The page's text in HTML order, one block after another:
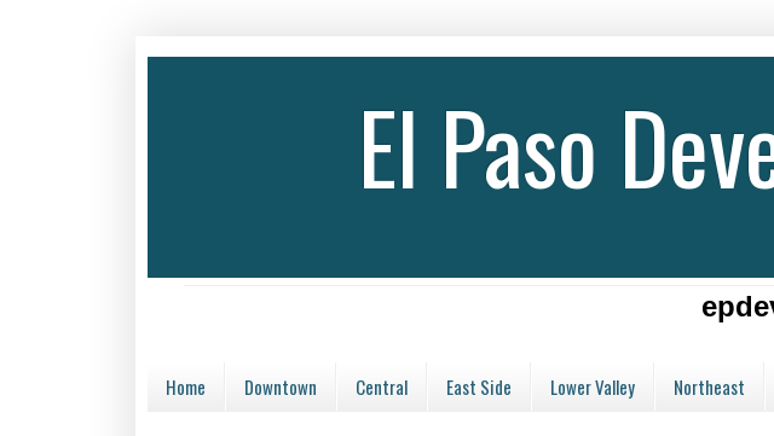
El Paso
Home Downtown Central East Side Lower Valley Northeast